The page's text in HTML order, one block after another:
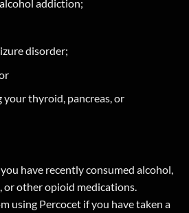
addiction;
disorder;
thyroid, pancreas, or
have recently consumed alcohol,
or other opioid medications.
using Percocet if you have taken a